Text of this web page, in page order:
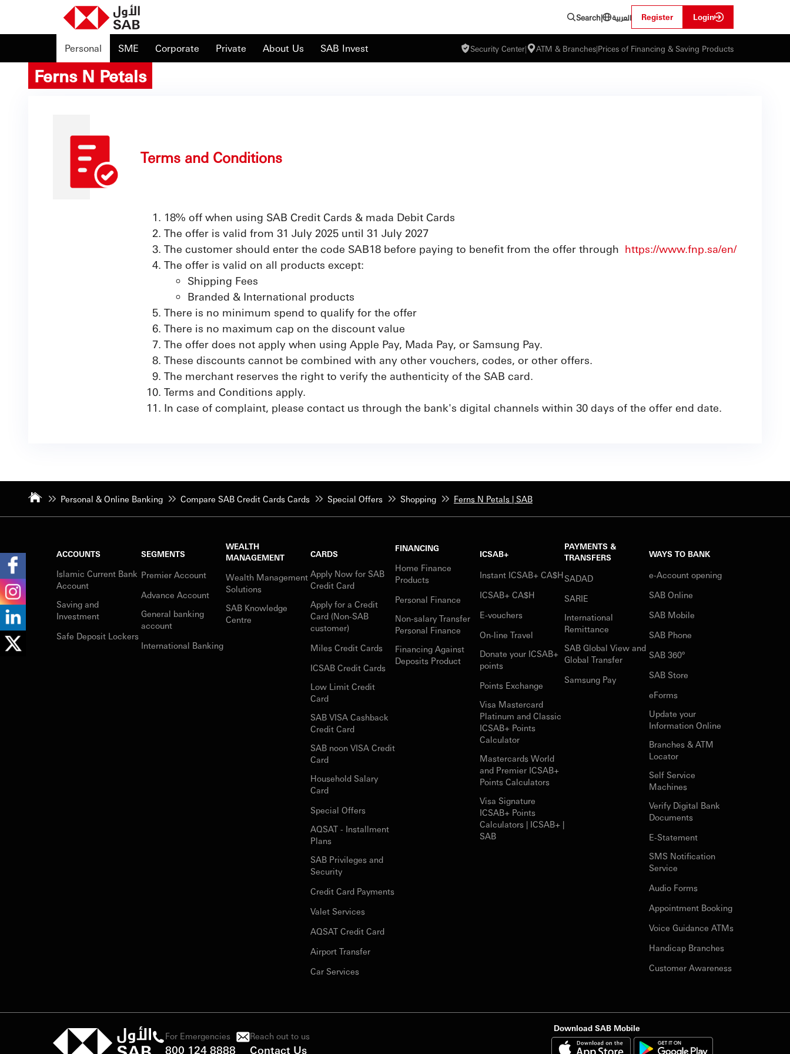
Search| العربية Register Login
Personal SME Corporate Private About Us SAB Invest Security Center| ATM & Branches|Prices of Financing & Saving Products
Ferns N Petals
Terms and Conditions
18% off when using SAB Credit Cards & mada Debit Cards
The offer is valid from 31 July 2025 until 31 July 2027
The customer should enter the code SAB18 before paying to benefit from the offer through https://www.fnp.sa/en/
The offer is valid on all products except:
Shipping Fees
Branded & International products
There is no minimum spend to qualify for the offer
There is no maximum cap on the discount value
The offer does not apply when using Apple Pay, Mada Pay, or Samsung Pay.
These discounts cannot be combined with any other vouchers, codes, or other offers.
The merchant reserves the right to verify the authenticity of the SAB card.
Terms and Conditions apply.
In case of complaint, please contact us through the bank's digital channels within 30 days of the offer end date.
Personal & Online Banking Compare SAB Credit Cards Cards Special Offers Shopping Ferns N Petals | SAB
ACCOUNTS
Islamic Current Bank
Account
Saving and
Investment
Safe Deposit Lockers
SEGMENTS
Premier Account
Advance Account
General banking
account
International Banking
WEALTH
MANAGEMENT
Wealth Management
Solutions
SAB Knowledge
Centre
CARDS
Apply Now for SAB
Credit Card
Apply for a Credit
Card (Non-SAB
customer)
Miles Credit Cards
ICSAB Credit Cards
Low Limit Credit
Card
SAB VISA Cashback
Credit Card
SAB noon VISA Credit
Card
Household Salary
Card
Special Offers
AQSAT - Installment
Plans
SAB Privileges and
Security
Credit Card Payments
Valet Services
AQSAT Credit Card
Airport Transfer
Car Services
FINANCING
Home Finance
Products
Personal Finance
Non-salary Transfer
Personal Finance
Financing Against
Deposits Product
ICSAB+
Instant ICSAB+ CA$H
ICSAB+ CA$H
E-vouchers
On-line Travel
Donate your ICSAB+
points
Points Exchange
Visa Mastercard
Platinum and Classic
ICSAB+ Points
Calculator
Mastercards World
and Premier ICSAB+
Points Calculators
Visa Signature
ICSAB+ Points
Calculators | ICSAB+ |
SAB
PAYMENTS &
TRANSFERS
SADAD
SARIE
International
Remittance
SAB Global View and
Global Transfer
Samsung Pay
WAYS TO BANK
e-Account opening
SAB Online
SAB Mobile
SAB Phone
SAB 360°
SAB Store
eForms
Update your
Information Online
Branches & ATM
Locator
Self Service
Machines
Verify Digital Bank
Documents
E-Statement
SMS Notification
Service
Audio Forms
Appointment Booking
Voice Guidance ATMs
Handicap Branches
Customer Awareness
For Emergencies
800 124 8888
Reach out to us
Contact Us
Download SAB Mobile